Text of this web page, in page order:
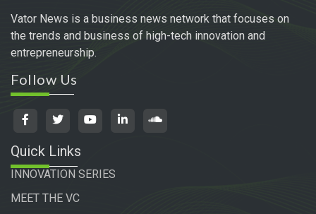
Vator News is a business news network that focuses on
the trends and business of high-tech innovation and
entrepreneurship.
Follow Us
Quick Links
INNOVATION SERIES
MEET THE VC